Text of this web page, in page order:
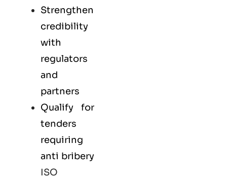
Strengthen
credibility
with
regulators
and
partners
Qualify for
tenders
requiring
anti bribery
ISO